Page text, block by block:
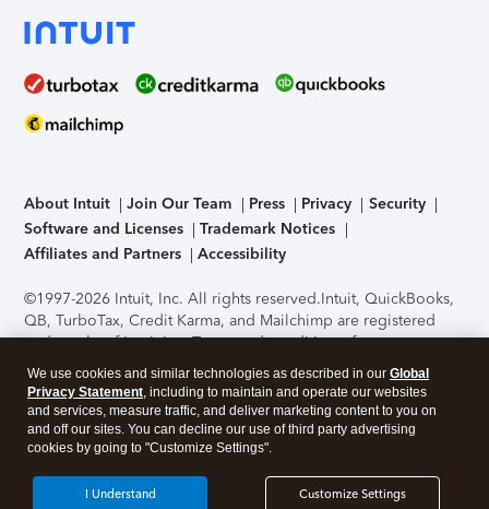
About Intuit Join Our Team Press Privacy
Security
Software and Licenses
Trademark Notices
Affiliates and Partners
Accessibility
©1997-2026 Intuit, Inc. All rights reserved.Intuit, QuickBooks,
QB, TurboTax, Credit Karma, and Mailchimp are registered
trademarks of Intuit Inc. Terms and conditions, features,
support, pricing, and service options subject to change
without notice.Security Certification of the TurboTax Online
application has been performed by C-Level Security.By
accessing and using this page you agree to theTerms of Use
About Cookies Manage cookies
We use cookies and similar technologies as described in our Global
Privacy Statement, including to maintain and operate our websites
and services, measure traffic, and deliver marketing content to you on
and off our sites. You can decline our use of third party advertising
cookies by going to "Customize Settings".
Customize Settings
I Understand